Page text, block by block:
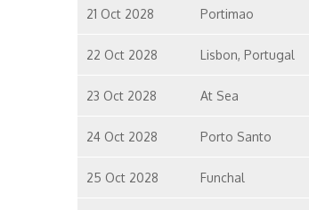
21 Oct 2028 Portimao
22 Oct 2028 Lisbon, Portugal
23 Oct 2028 At Sea
24 Oct 2028 Porto Santo
25 Oct 2028 Funchal